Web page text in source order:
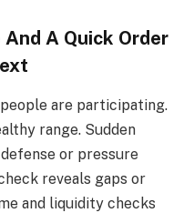
A Quick Order
are participating.
range. Sudden
or pressure
reveals gaps or
and liquidity checks